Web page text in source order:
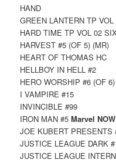
HAND
GREEN LANTERN TP
HARD TIME TP VOL 02
HARVEST #5 (OF 5) (MR)
HEART OF THOMAS HC
HELLBOY IN HELL #2
HERO WORSHIP #6 (OF 6)
I VAMPIRE #15
INVINCIBLE #99
IRON MAN #5Marvel
JOE KUBERT PRESENTS
JUSTICE LEAGUE DARK
JUSTICE LEAGUE